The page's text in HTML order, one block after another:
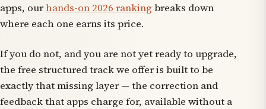
apps, ourhands-on 2026 ranking breaks down
where each one earns its price.
If you do not, and you are not yet ready to upgrade,
the free structured track we offer is built to be
exactly that missing layer — the correction and
feedback that apps charge for, available without a